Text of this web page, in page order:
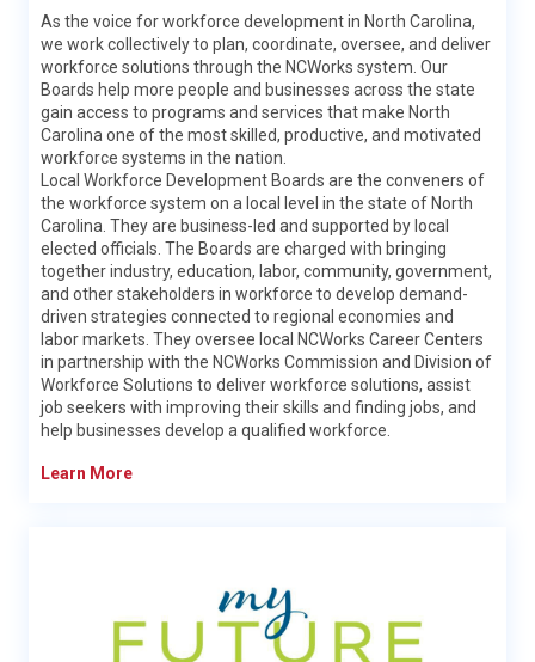
Carolina Department of Commerce works closely with local,
regional, national and international organizations to propel
economic, community and workforce development for the
state. NCcareers is sponsored by two Commerce divisions –
the Division of Workforce Solutions (DWS) and the Labor &
Economic Analysis Division (LEAD).
DWS helps people in North Carolina find jobs through the
administration of a statewide system of workforce
programs. The Division offers services for adults, veterans,
youth, and more; and helps employers find the qualified
talent they need to make their businesses thrive.
Learn More
As the voice for workforce development in North Carolina,
we work collectively to plan, coordinate, oversee, and deliver
workforce solutions through the NCWorks system. Our
Boards help more people and businesses across the state
gain access to programs and services that make North
Carolina one of the most skilled, productive, and motivated
workforce systems in the nation.
Local Workforce Development Boards are the conveners of
the workforce system on a local level in the state of North
Carolina. They are business-led and supported by local
elected officials. The Boards are charged with bringing
together industry, education, labor, community, government,
and other stakeholders in workforce to develop demand-
driven strategies connected to regional economies and
labor markets. They oversee local NCWorks Career Centers
in partnership with the NCWorks Commission and Division of
Workforce Solutions to deliver workforce solutions, assist
job seekers with improving their skills and finding jobs, and
help businesses develop a qualified workforce.
Learn More